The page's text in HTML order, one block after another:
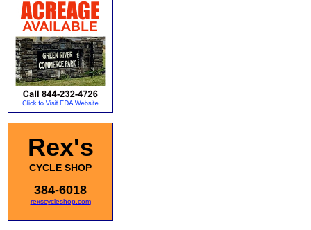
Rex's
CYCLE SHOP
384-6018
rexscycleshop.com